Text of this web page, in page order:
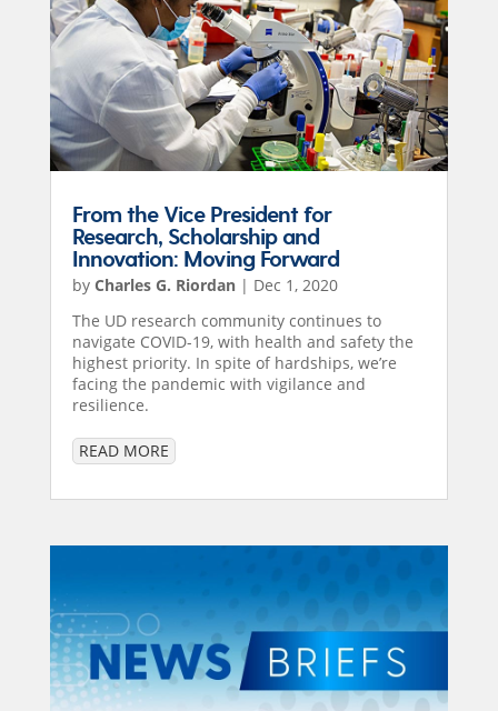
From the Vice President for
Research, Scholarship and
Innovation: Moving Forward
by Charles G. Riordan| Dec 1, 2020
The UD research community continues to
navigate COVID-19, with health and safety the
highest priority. In spite of hardships, we’re
facing the pandemic with vigilance and
resilience.
READ MORE